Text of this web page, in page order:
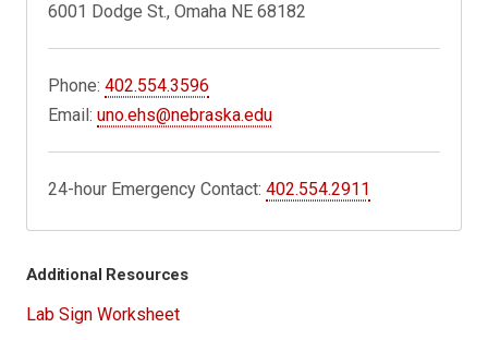
6001 Dodge St., Omaha NE 68182
Phone:402.554.3596
Email:uno.ehs@nebraska.edu
24-hour Emergency Contact:402.554.2911
Additional Resources
Lab Sign Worksheet